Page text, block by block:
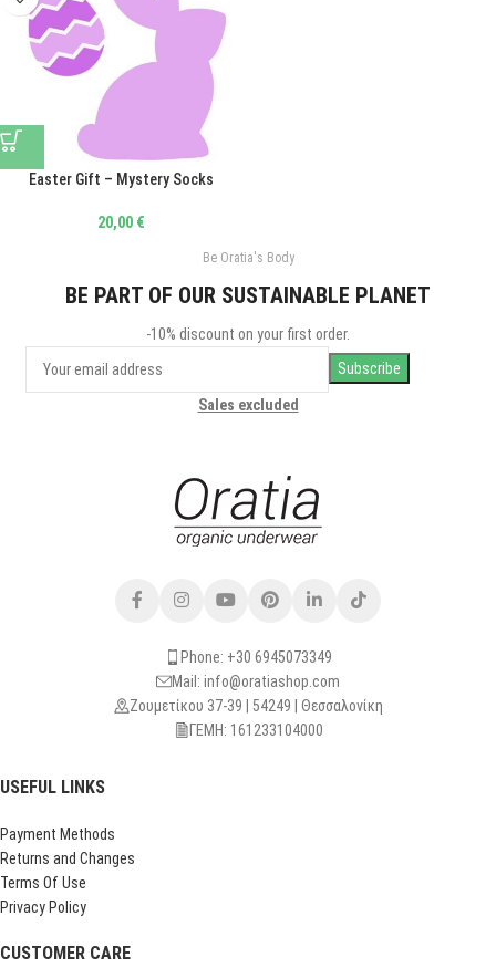
Easter Gift – Mystery Socks
20,00 €
Be Oratia's Body
BE PART OF OUR SUSTAINABLE PLANET
-10% discount on your first order.
Sales excluded
Phone: +30 6945073349
Mail: info@oratiashop.com
Ζουμετίκου 37-39 | 54249 | Θεσσαλονίκη
ΓΕΜΗ: 161233104000
USEFUL LINKS
Payment Methods
Returns and Changes
Terms Of Use
Privacy Policy
CUSTOMER CARE